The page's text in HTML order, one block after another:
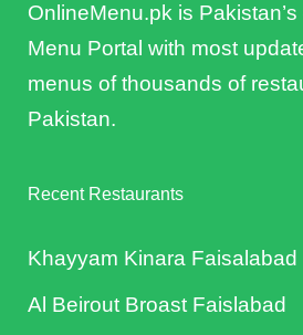
OnlineMenu.pk is
Menu Portal with most
menus of thousands of
Pakistan.
Recent Restaurants
Khayyam Kinara Faisalabad
Al Beirout Broast Faislabad